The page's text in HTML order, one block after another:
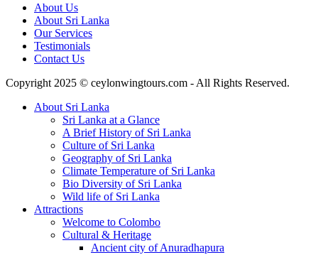
About Us
About Sri Lanka
Our Services
Testimonials
Contact Us
Copyright 2025 © ceylonwingtours.com - All Rights Reserved.
About Sri Lanka
Sri Lanka at a Glance
A Brief History of Sri Lanka
Culture of Sri Lanka
Geography of Sri Lanka
Climate Temperature of Sri Lanka
Bio Diversity of Sri Lanka
Wild life of Sri Lanka
Attractions
Welcome to Colombo
Cultural & Heritage
Ancient city of Anuradhapura